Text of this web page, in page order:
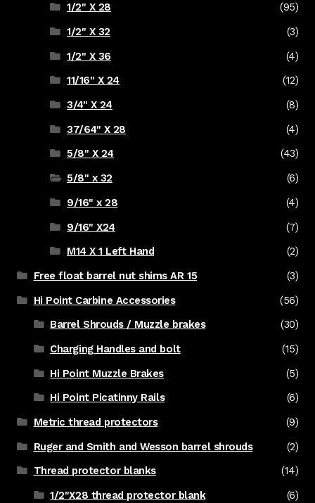
1/2" X 28
(95)
1/2" X 32
(3)
1/2" X 36
(4)
11/16" X 24
(12)
3/4" X 24
(8)
37/64" X 28
(4)
5/8" X 24
(43)
5/8" x 32
(6)
9/16" x 28
(4)
9/16" X24
(7)
M14 X 1 Left Hand
(2)
Free float barrel nut shims AR 15
(3)
Hi Point Carbine Accessories
(56)
Barrel Shrouds / Muzzle brakes
(30)
Charging Handles and bolt
(15)
Hi Point Muzzle Brakes
(5)
Hi Point Picatinny Rails
(6)
Metric thread protectors
(9)
Ruger and Smith and Wesson barrel shrouds
(2)
Thread protector blanks
(14)
1/2"X28 thread protector blank
(6)